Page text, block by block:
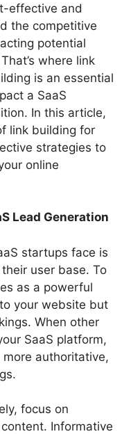
effective and
the competitive
potential
where link
is an essential
a SaaS
In this article,
link building for
strategies to
online
Lead Generation
startups face is
user base. To
as a powerful
your website but
When other
SaaS platform,
authoritative,
focus on
Informative